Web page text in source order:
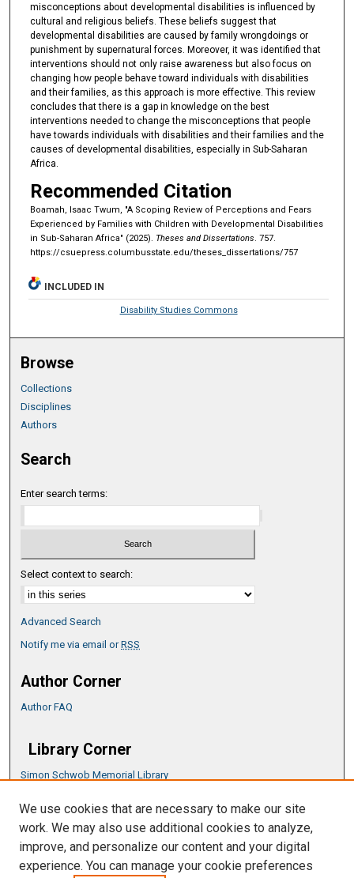
misconceptions about developmental disabilities is influenced by
cultural and religious beliefs. These beliefs suggest that
developmental disabilities are caused by family wrongdoings or
punishment by supernatural forces. Moreover, it was identified that
interventions should not only raise awareness but also focus on
changing how people behave toward individuals with disabilities
and their families, as this approach is more effective. This review
concludes that there is a gap in knowledge on the best
interventions needed to change the misconceptions that people
have towards individuals with disabilities and their families and the
causes of developmental disabilities, especially in Sub-Saharan
Africa.
Recommended Citation
Boamah, Isaac Twum, "A Scoping Review of Perceptions and Fears
Experienced by Families with Children with Developmental Disabilities
in Sub-Saharan Africa" (2025). Theses and Dissertations. 757.
https://csuepress.columbusstate.edu/theses_dissertations/757
INCLUDED IN
Disability Studies Commons
Browse
Collections
Disciplines
Authors
Search
Enter search terms:
Select context to search:
Advanced Search
Notify me via email orRSS
Author Corner
Author FAQ
Library Corner
Simon Schwob Memorial Library
CSU ePress Information Guide
Copyright Guide
We use cookies that are necessary to make our site
work. We may also use additional cookies to analyze,
improve, and personalize our content and your digital
experience. You can manage your cookie preferences